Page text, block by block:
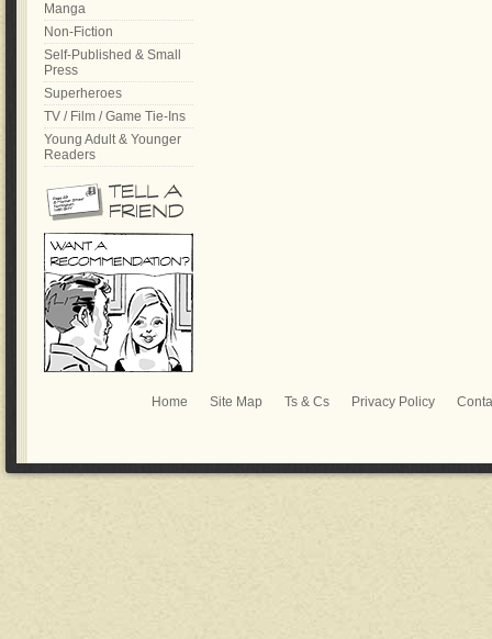
Manga
Non-Fiction
Self-Published & Small
Press
Superheroes
TV / Film / Game Tie-Ins
Young Adult & Younger
Readers
Home Site Map Ts & Cs Privacy Policy